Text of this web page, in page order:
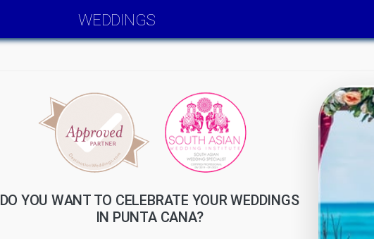
WEDDINGS
DO YOU WANT TO CELEBRATE YOUR WEDDINGS
IN PUNTA CANA?